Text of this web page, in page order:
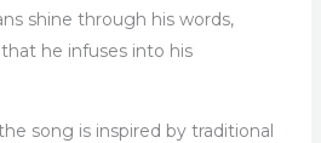
shine through his words,
he infuses into his
song is inspired by traditional